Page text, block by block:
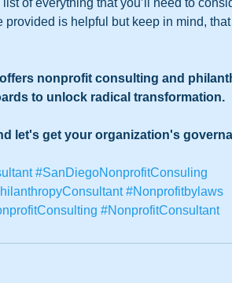
of everything that you’ll need to
is helpful but keep in mind, that
nonprofit consulting and
to unlock radical transformation.
let's get your organization's
#SanDiegoNonprofitConsuling
#Nonprofitbylaws
#NonprofitConsultant